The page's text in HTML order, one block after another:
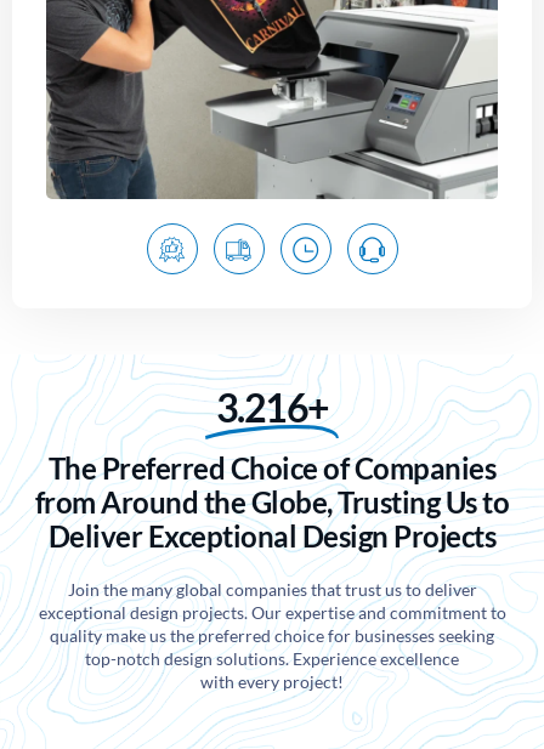
3.216+
The Preferred Choice of Companies
from Around the Globe, Trusting Us to
Deliver Exceptional Design Projects
Join the many global companies that trust us to deliver
exceptional design projects. Our expertise and commitment to
quality make us the preferred choice for businesses seeking
top-notch design solutions. Experience excellence
with every project!